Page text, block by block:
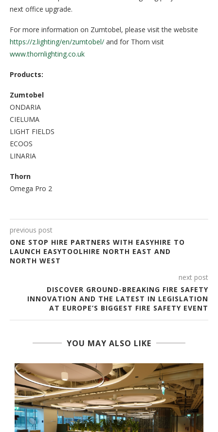
next office upgrade.
For more information on Zumtobel, please visit the website
https://z.lighting/en/zumtobel/ and for Thorn visit
www.thornlighting.co.uk
Products:
Zumtobel
ONDARIA
CIELUMA
LIGHT FIELDS
ECOOS
LINARIA
Thorn
Omega Pro 2
previous post
ONE STOP HIRE PARTNERS WITH EASYHIRE TO
LAUNCH EASYTOOLHIRE NORTH EAST AND
NORTH WEST
next post
DISCOVER GROUND-BREAKING FIRE SAFETY
INNOVATION AND THE LATEST IN LEGISLATION
AT EUROPE’S BIGGEST FIRE SAFETY EVENT
YOU MAY ALSO LIKE